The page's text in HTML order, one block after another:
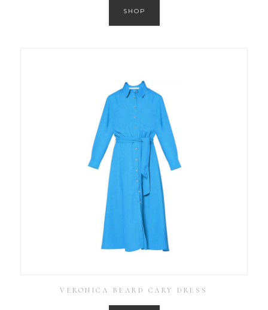
SHOP
VERONICA BEARD CARY DRESS